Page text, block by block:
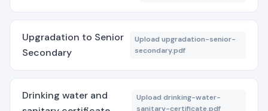
Upgradation to Senior
Secondary
Upload upgradation-senior-
secondary.pdf
Drinking water and
Upload drinking-water-
sanitary-certificate.pdf